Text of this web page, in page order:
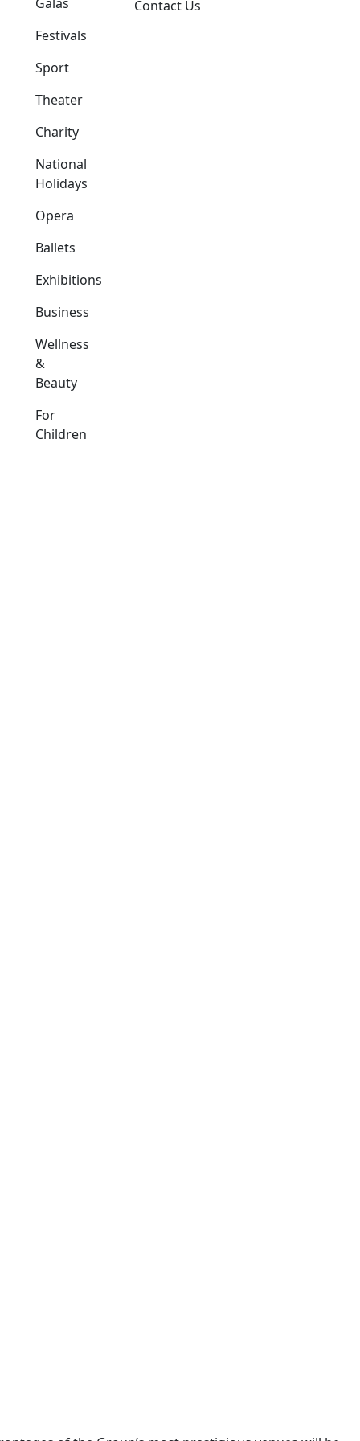
Festivals
Sport
Theater
Charity
National
Holidays
Opera
Ballets
Exhibitions
Business
Wellness
&
Beauty
For
Children
Contact Us